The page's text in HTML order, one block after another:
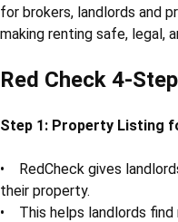
for brokers, landlords and
making renting safe, legal,
Red Check 4-
Step 1: Property Listing
• RedCheck gives
their property.
• This helps landlords find